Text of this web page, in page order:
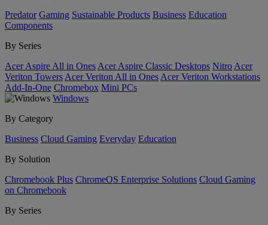
Predator Gaming Sustainable Products Business Education
Components
By Series
Acer Aspire All in Ones Acer Aspire Classic Desktops Nitro Acer
Veriton Towers Acer Veriton All in Ones Acer Veriton Workstations
Add-In-One Chromebox Mini PCs
Windows
By Category
Business Cloud Gaming Everyday Education
By Solution
Chromebook Plus ChromeOS Enterprise Solutions Cloud Gaming
on Chromebook
By Series